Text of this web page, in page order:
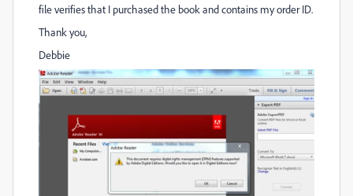
file verifies that I purchased the book and contains my order ID.
Thank you,
Debbie